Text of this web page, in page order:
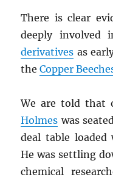
There is clear
deeply involved
derivatives as
theCopper
We are told that
Holmes was
deal table loaded
He was settling
chemical